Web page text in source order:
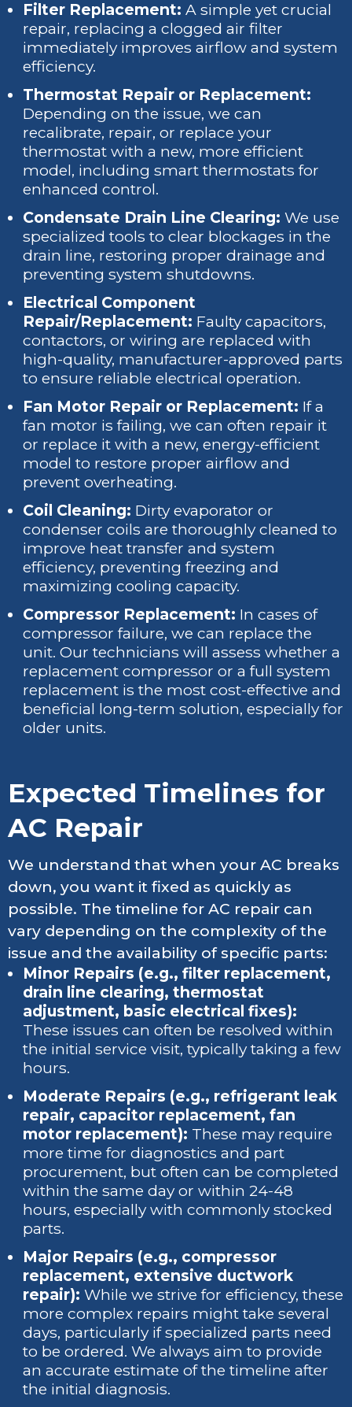
Filter Replacement: A simple yet crucial
repair, replacing a clogged air filter
immediately improves airflow and system
efficiency.
Thermostat Repair or Replacement:
Depending on the issue, we can
recalibrate, repair, or replace your
thermostat with a new, more efficient
model, including smart thermostats for
enhanced control.
Condensate Drain Line Clearing: We use
specialized tools to clear blockages in the
drain line, restoring proper drainage and
preventing system shutdowns.
Electrical Component
Repair/Replacement: Faulty capacitors,
contactors, or wiring are replaced with
high-quality, manufacturer-approved parts
to ensure reliable electrical operation.
Fan Motor Repair or Replacement: If a
fan motor is failing, we can often repair it
or replace it with a new, energy-efficient
model to restore proper airflow and
prevent overheating.
Coil Cleaning: Dirty evaporator or
condenser coils are thoroughly cleaned to
improve heat transfer and system
efficiency, preventing freezing and
maximizing cooling capacity.
Compressor Replacement: In cases of
compressor failure, we can replace the
unit. Our technicians will assess whether a
replacement compressor or a full system
replacement is the most cost-effective and
beneficial long-term solution, especially for
older units.
Expected Timelines for
AC Repair
We understand that when your AC breaks
down, you want it fixed as quickly as
possible. The timeline for AC repair can
vary depending on the complexity of the
issue and the availability of specific parts:
Minor Repairs (e.g., filter replacement,
drain line clearing, thermostat
adjustment, basic electrical fixes):
These issues can often be resolved within
the initial service visit, typically taking a few
hours.
Moderate Repairs (e.g., refrigerant leak
repair, capacitor replacement, fan
motor replacement): These may require
more time for diagnostics and part
procurement, but often can be completed
within the same day or within 24-48
hours, especially with commonly stocked
parts.
Major Repairs (e.g., compressor
replacement, extensive ductwork
repair): While we strive for efficiency, these
more complex repairs might take several
days, particularly if specialized parts need
to be ordered. We always aim to provide
an accurate estimate of the timeline after
the initial diagnosis.